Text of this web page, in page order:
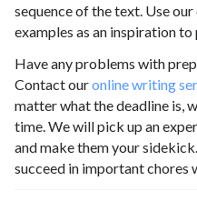
sequence of the text. Use
examples as an inspiration
Have any problems with
Contact ouronline writing
matter what the deadline is,
time. We will pick up an
and make them your
succeed in important chores